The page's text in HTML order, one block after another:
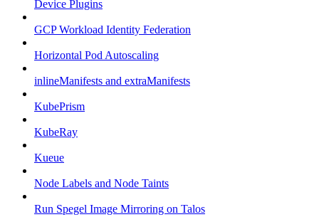
Device Plugins
GCP Workload Identity Federation
Horizontal Pod Autoscaling
inlineManifests and extraManifests
KubePrism
KubeRay
Kueue
Node Labels and Node Taints
Run Spegel Image Mirroring on Talos